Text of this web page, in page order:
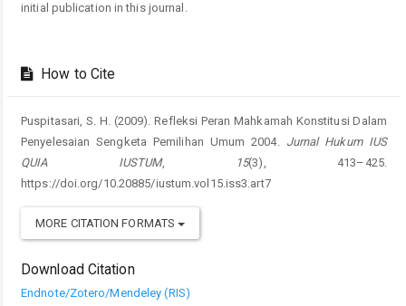
initial publication in this journal.
How to Cite
Puspitasari, S. H. (2009). Refleksi Peran Mahkamah Konstitusi Dalam
Penyelesaian Sengketa Pemilihan Umum 2004. Jurnal Hukum IUS
QUIA IUSTUM, 15(3), 413–425.
https://doi.org/10.20885/iustum.vol15.iss3.art7
MORE CITATION FORMATS
Download Citation
Endnote/Zotero/Mendeley (RIS)